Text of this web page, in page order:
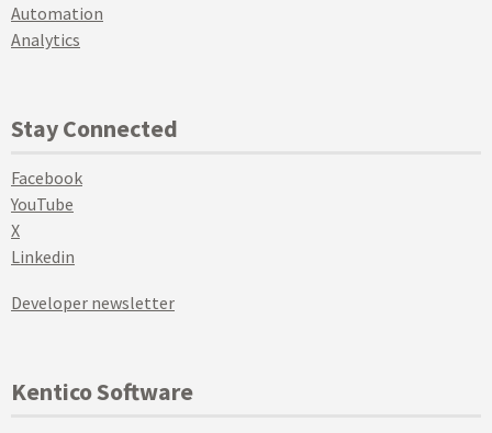
Automation
Analytics
Stay Connected
Facebook
YouTube
X
Linkedin
Developer newsletter
Kentico Software